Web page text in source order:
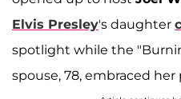
Elvis Presley's daughter
spotlight while the
spouse, 78, embraced